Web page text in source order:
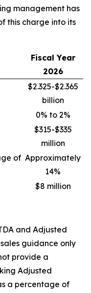
management has
this charge into its
Fiscal Year
2026
$2.325-$2.365
billion
0% to 2%
$315-$335
million
of Approximately
14%
$8 million
and Adjusted
guidance only
provide a
Adjusted
a percentage of